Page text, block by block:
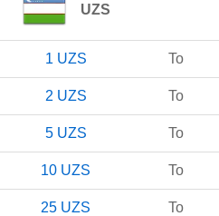
UZS
1 UZS To
2 UZS To
5 UZS To
10 UZS To
25 UZS To